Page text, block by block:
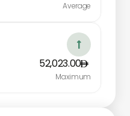
Average

52,023.00
Maximum